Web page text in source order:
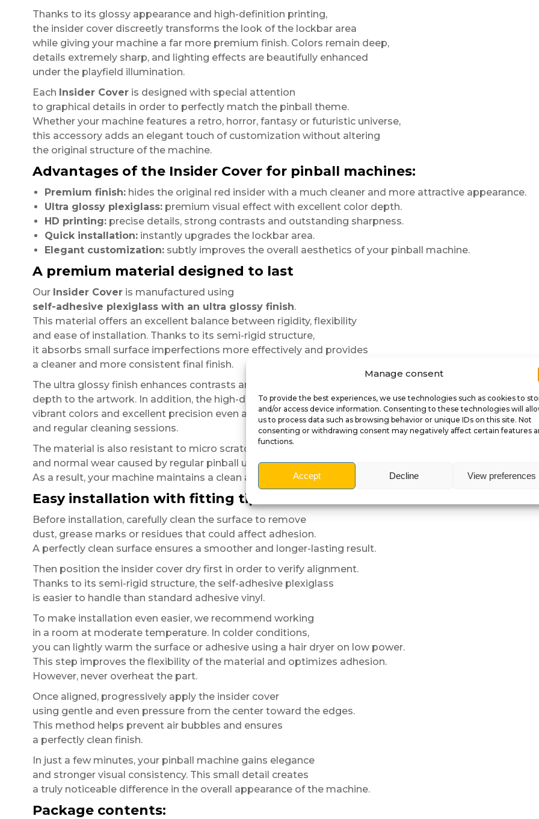
Manage consent
To provide the best experiences, we use technologies such as cookies to
and/or access device information. Consenting to these technologies will
us to process data such as browsing behavior or unique IDs on this site. Not
consenting or withdrawing consent may negatively affect certain features
functions.
Accept Decline View preferences
Thanks to its glossy appearance and high-definition printing,
the insider cover discreetly transforms the look of the lockbar area
while giving your machine a far more premium finish. Colors remain deep,
details extremely sharp, and lighting effects are beautifully enhanced
under the playfield illumination.
Each Insider Coveris designed with special attention
to graphical details in order to perfectly match the pinball theme.
Whether your machine features a retro, horror, fantasy or futuristic universe,
this accessory adds an elegant touch of customization without altering
the original structure of the machine.
Advantages of the Insider Cover for pinball machines:
Premium finish:hides the original red insider with a much cleaner and more attractive appearance.
Ultra glossy plexiglass:premium visual effect with excellent color depth.
HD printing:precise details, strong contrasts and outstanding sharpness.
Quick installation:instantly upgrades the lockbar area.
Elegant customization:subtly improves the overall aesthetics of your pinball machine.
A premium material designed to last
Our Insider Coveris manufactured using
self-adhesive plexiglass with an ultra glossy finish.
This material offers an excellent balance between rigidity, flexibility
and ease of installation. Thanks to its semi-rigid structure,
it absorbs small surface imperfections more effectively and provides
a cleaner and more consistent final finish.
The ultra glossy finish enhances contrasts and brings even greater
depth to the artwork. In addition, the high-definition printing preserves
vibrant colors and excellent precision even after countless games
and regular cleaning sessions.
The material is also resistant to micro scratches, UV exposure
and normal wear caused by regular pinball use.
As a result, your machine maintains a clean and premium appearance over time.
Easy installation with fitting tips
Before installation, carefully clean the surface to remove
dust, grease marks or residues that could affect adhesion.
A perfectly clean surface ensures a smoother and longer-lasting result.
Then position the insider cover dry first in order to verify alignment.
Thanks to its semi-rigid structure, the self-adhesive plexiglass
is easier to handle than standard adhesive vinyl.
To make installation even easier, we recommend working
in a room at moderate temperature. In colder conditions,
you can lightly warm the surface or adhesive using a hair dryer on low power.
This step improves the flexibility of the material and optimizes adhesion.
However, never overheat the part.
Once aligned, progressively apply the insider cover
using gentle and even pressure from the center toward the edges.
This method helps prevent air bubbles and ensures
a perfectly clean finish.
In just a few minutes, your pinball machine gains elegance
and stronger visual consistency. This small detail creates
a truly noticeable difference in the overall appearance of the machine.
Package contents: